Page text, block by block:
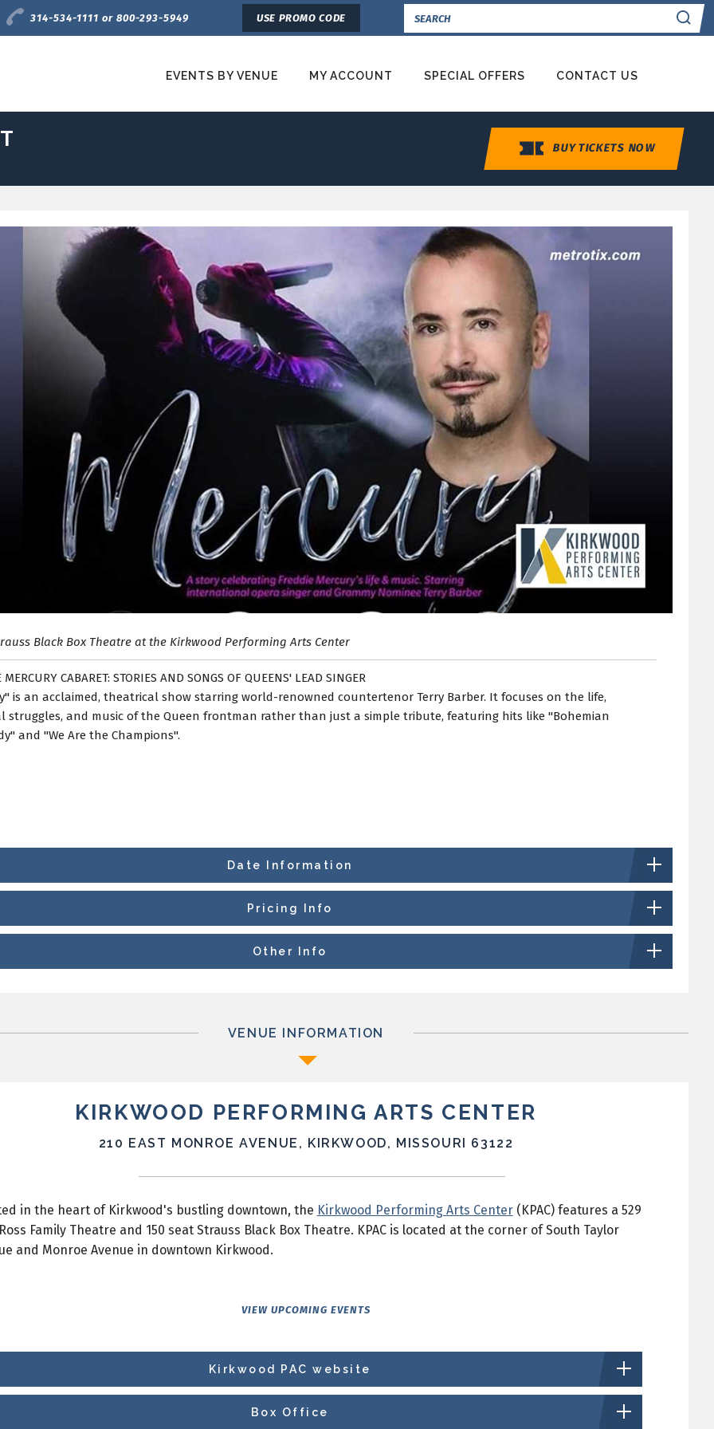
Charge by Phone
314-534-1111 or 800-293-5949
USE PROMO CODE
EVENTS BY VENUE MY ACCOUNT SPECIAL OFFERS CONTACT US
BUY TICKETS NOW
Black Box Theatre at the Kirkwood Performing Arts Center
MERCURY CABARET: STORIES AND SONGS OF QUEENS' LEAD SINGER
is an acclaimed, theatrical show starring world-renowned countertenor Terry Barber. It focuses on the life,
struggles, and music of the Queen frontman rather than just a simple tribute, featuring hits like "Bohemian
and "We Are the Champions".
Date Information
Pricing Info
Other Info
VENUE INFORMATION
KIRKWOOD PERFORMING ARTS CENTER
210 EAST MONROE AVENUE, KIRKWOOD, MISSOURI 63122
in the heart of Kirkwood's bustling downtown, the Kirkwood Performing Arts Center(KPAC) features a 529
Family Theatre and 150 seat Strauss Black Box Theatre. KPAC is located at the corner of South Taylor
and Monroe Avenue in downtown Kirkwood.
VIEW UPCOMING EVENTS
Kirkwood PAC website
Box Office